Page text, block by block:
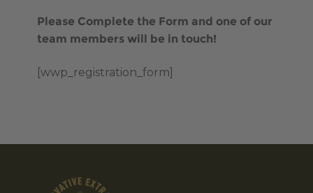
Please Complete the Form and one of our
team members will be in touch!
[wwp_registration_form]